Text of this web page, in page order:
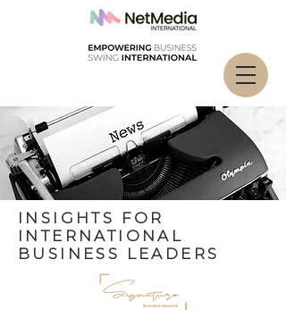
INSIGHTS FOR
INTERNATIONAL
BUSINESS LEADERS